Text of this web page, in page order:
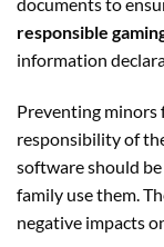
responsible
information
Preventing minors
responsibility of
software should
family use them.
negative impacts